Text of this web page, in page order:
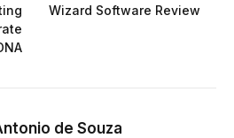
Wizard Software Review
de Souza